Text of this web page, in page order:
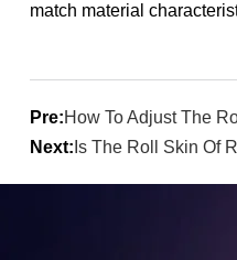
match material
Pre:How To Adjust The
Next: Is The Roll Skin Of